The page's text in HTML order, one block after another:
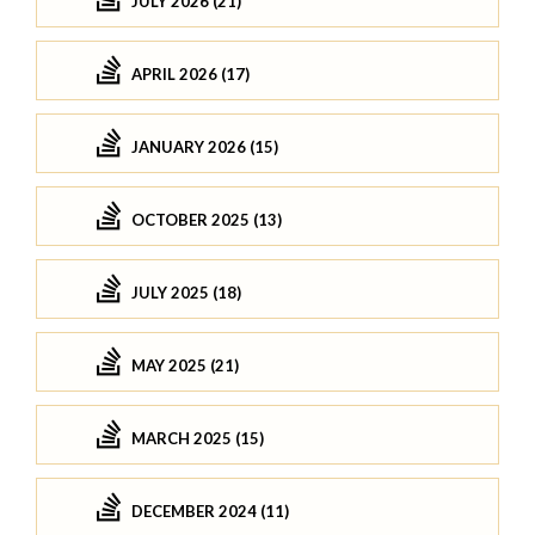
APRIL 2026 (17)
JANUARY 2026 (15)
OCTOBER 2025 (13)
JULY 2025 (18)
MAY 2025 (21)
MARCH 2025 (15)
DECEMBER 2024 (11)